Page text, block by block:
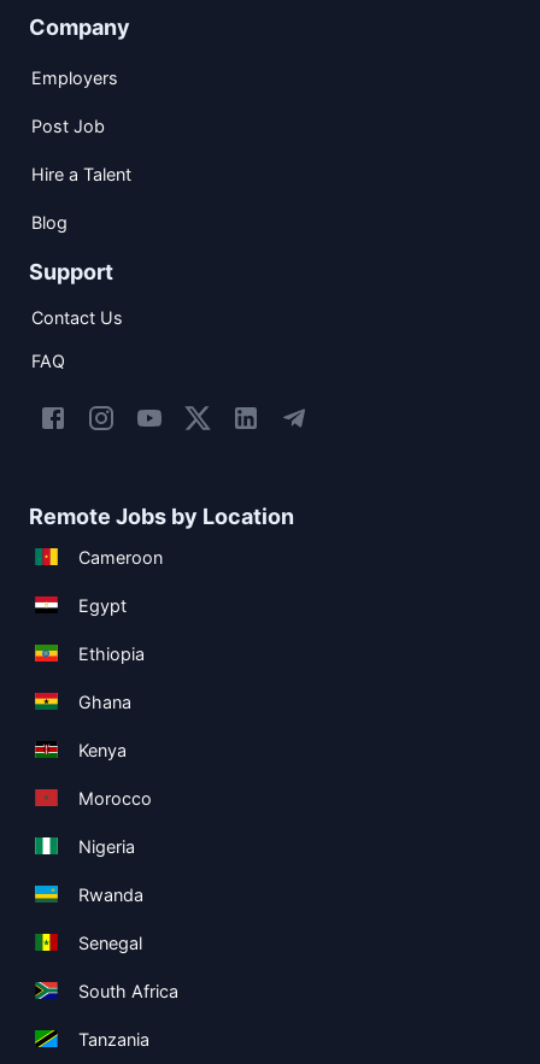
Company
Employers
Post Job
Hire a Talent
Blog
Support
Contact Us
FAQ
Remote Jobs by Location
Cameroon
Egypt
Ethiopia
Ghana
Kenya
Morocco
Nigeria
Rwanda
Senegal
South Africa
Tanzania